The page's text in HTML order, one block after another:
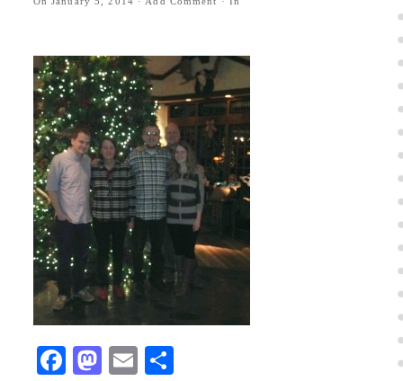
Facebook
Mastodon
EmailShare